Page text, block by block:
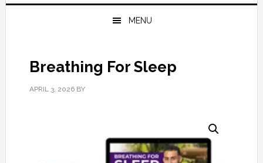
MENU
Breathing For Sleep
APRIL 3, 2026BY